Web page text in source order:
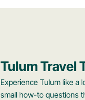
Tulum Travel
Experience Tulum like a
small how-to questions